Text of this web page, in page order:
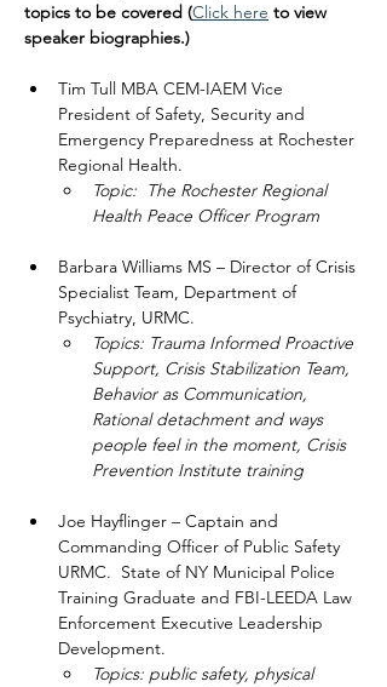
topics to be covered (Click here to view
speaker biographies.)
Tim Tull MBA CEM-IAEM Vice
President of Safety, Security and
Emergency Preparedness at Rochester
Regional Health.
Topic:  The Rochester Regional
Health Peace Officer Program
Barbara Williams MS – Director of Crisis
Specialist Team, Department of
Psychiatry, URMC.
Topics: Trauma Informed Proactive
Support, Crisis Stabilization Team,
Behavior as Communication,
Rational detachment and ways
people feel in the moment, Crisis
Prevention Institute training
Joe Hayflinger – Captain and
Commanding Officer of Public Safety
URMC.  State of NY Municipal Police
Training Graduate and FBI-LEEDA Law
Enforcement Executive Leadership
Development.
Topics: public safety, physical